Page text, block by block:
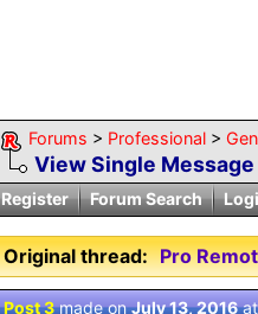
Forums > Professional >
View Single Message
Register Forum Search
Original thread: Pro
Post 3made onJuly 13, 2016